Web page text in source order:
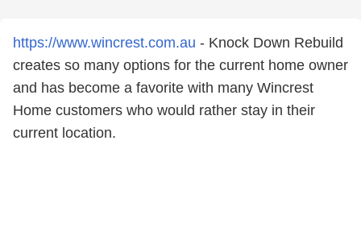
https://www.wincrest.com.au - Knock Down Rebuild
creates so many options for the current home owner
and has become a favorite with many Wincrest
Home customers who would rather stay in their
current location.